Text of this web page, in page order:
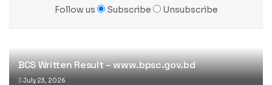
Follow us Subscribe Unsubscribe
BCS Written Result – www.bpsc.gov.bd
July 23, 2026